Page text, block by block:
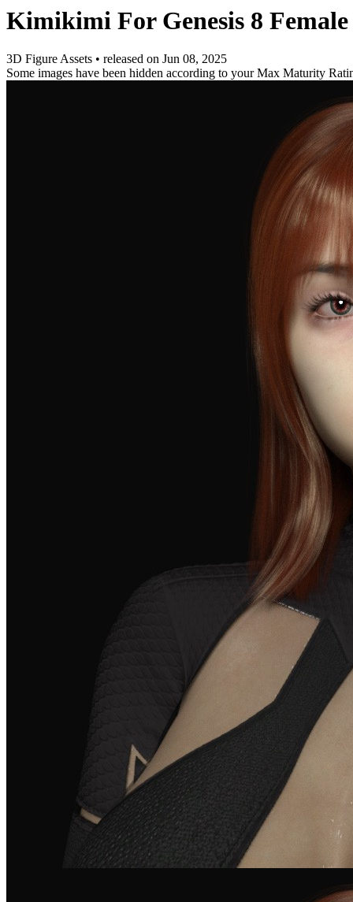
Kimikimi For Genesis 8 Female
3D Figure Assets • released on Jun 08, 2025
Some images have been hidden according to your Max Maturity